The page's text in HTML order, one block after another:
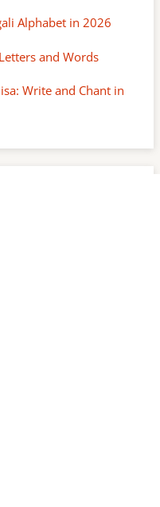
Alphabet in 2026
and Words
Write and Chant in